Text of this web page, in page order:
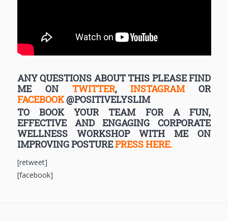
ANY QUESTIONS ABOUT THIS PLEASE FIND
ME ON
TWITTER,INSTAGRAMOR
FACEBOOK@POSITIVELYSLIM
TO BOOK YOUR TEAM FOR A FUN,
EFFECTIVE AND ENGAGING CORPORATE
WELLNESS WORKSHOP WITH ME ON
IMPROVING POSTUREPRESS HERE.
[retweet]
[facebook]